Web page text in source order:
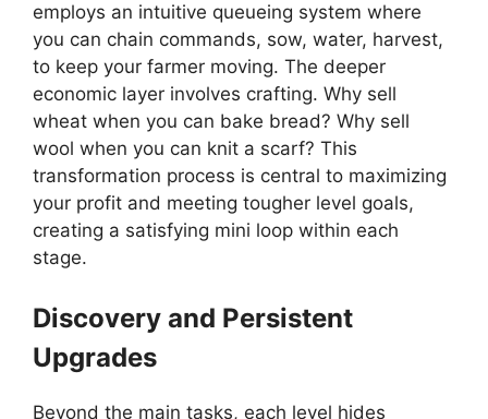
employs an intuitive queueing system where
you can chain commands, sow, water, harvest,
to keep your farmer moving. The deeper
economic layer involves crafting. Why sell
wheat when you can bake bread? Why sell
wool when you can knit a scarf? This
transformation process is central to maximizing
your profit and meeting tougher level goals,
creating a satisfying mini loop within each
stage.
Discovery and Persistent
Upgrades
Beyond the main tasks, each level hides